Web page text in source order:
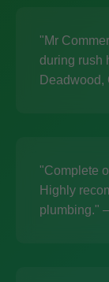
"Mr
during rush
Deadwood,
"Complete
Highly
plumbing."